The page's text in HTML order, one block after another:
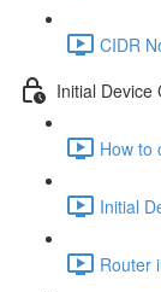
CIDR
Initial Device
How to
Initial
Router